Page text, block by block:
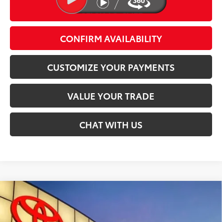
CLICK TO CALL
CONFIRM AVAILABILITY
CUSTOMIZE YOUR PAYMENTS
VALUE YOUR TRADE
CHAT WITH US
2026Toyota Tacoma
Special Offer
Compare Vehicle